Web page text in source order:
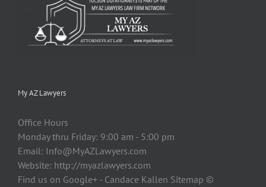
My AZ Lawyers
Office Hours
Monday thru Friday: 9:00 am - 5:00 pm
Email: Info@MyAZLawyers.com
Website: http://myazlawyers.com
Find us on Google+ - Candace Kallen Sitemap ©